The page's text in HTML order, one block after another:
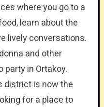
where you go to a
learn about the
lively conversations.
and other
in Ortakoy.
district is now the
for a place to